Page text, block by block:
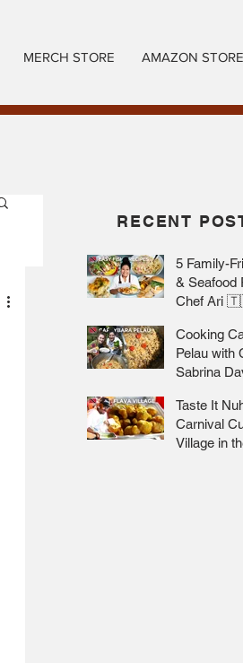
MERCH STORE AMAZON STORE
RECENT
5 Family-
& Seafood
Chef Ari
Cooking
Pelau with
Sabrina
Taste It
Carnival
Village in